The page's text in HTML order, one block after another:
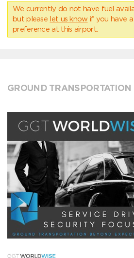
We currently do not have fuel
but please let us know if you have
preference at this airport.
GROUND TRANSPORTATION